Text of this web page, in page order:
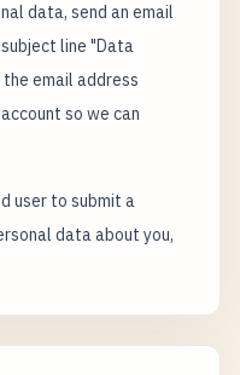
data, send an email
line "Data
email address
so we can
user to submit a
data about you,